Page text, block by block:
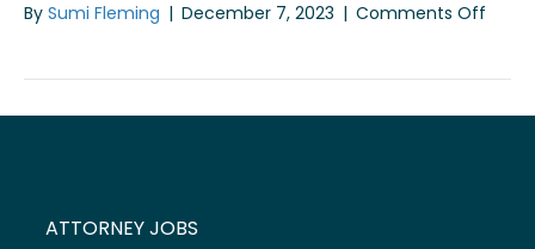
By Sumi Fleming | December 7, 2023 | Comments Off
ATTORNEY JOBS